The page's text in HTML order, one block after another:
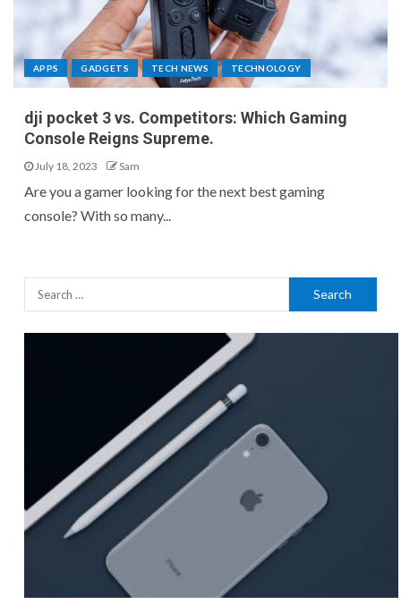
APPS GADGETS TECH NEWS TECHNOLOGY
dji pocket 3 vs. Competitors: Which Gaming
Console Reigns Supreme.
July 18, 2023 Sam
Are you a gamer looking for the next best gaming
console? With so many...